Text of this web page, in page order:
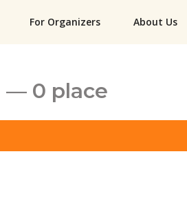
For Organizers About Us
— 0 place